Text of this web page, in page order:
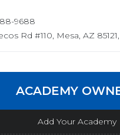
9688
Rd #110, Mesa, AZ
ACADEMY
Add Your Academy